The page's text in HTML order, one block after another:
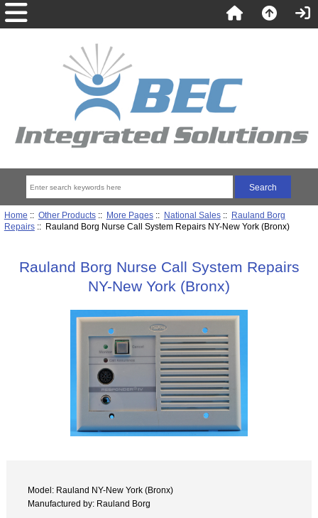
Home :: Other Products:: More Pages:: National Sales:: Rauland Borg
Repairs:: Rauland Borg Nurse Call System Repairs NY-New York (Bronx)
Rauland Borg Nurse Call System Repairs
NY-New York (Bronx)
Model: Rauland NY-New York (Bronx)
Manufactured by: Rauland Borg